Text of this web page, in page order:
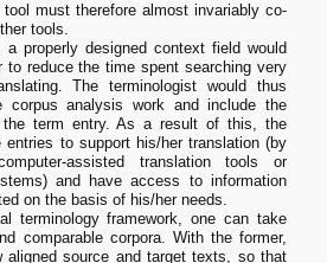
must therefore almost invariably co-
tools.
properly designed context field would
to reduce the time spent searching very
The terminologist would thus
corpus analysis work and include the
the term entry. As a result of this, the
entries to support his/her translation (by
assisted translation tools or
and have access to information
on the basis of his/her needs.
terminology framework, one can take
comparable corpora. With the former,
aligned source and target texts, so that